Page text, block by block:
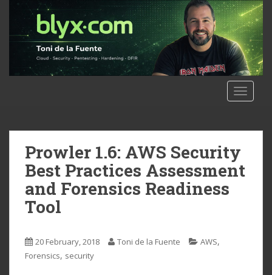
Prowler 1.6: AWS Security
Best Practices Assessment
and Forensics Readiness
Tool
20 February, 2018 Toni de la Fuente AWS,
Forensics, security